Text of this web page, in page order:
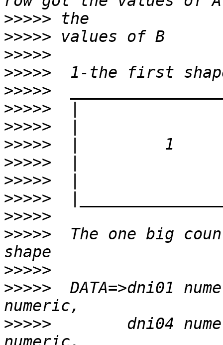
>>>>>
>>>>>
>>>>>
>>>>>
>>>>>
>>>>>
>>>>>
>>>>>
>>>>>
>>>>>
>>>>>
>>>>>
>>>>>
The one big
>>>>>
>>>>>
DATA=>dni01
>>>>>
dni04